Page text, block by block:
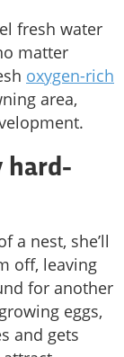
fresh water
matter
oxygen-rich
area,
hard-
a nest, she’ll
off, leaving
for another
eggs,
and gets